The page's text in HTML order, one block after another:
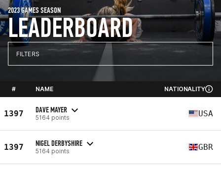
LEADERBOARD
2023 GAMES SEASON
FILTERS
# NAME NATIONALITY
1397 DAVE MAYER
5164 points USA
1397 NIGEL DERBYSHIRE
5164 points GBR